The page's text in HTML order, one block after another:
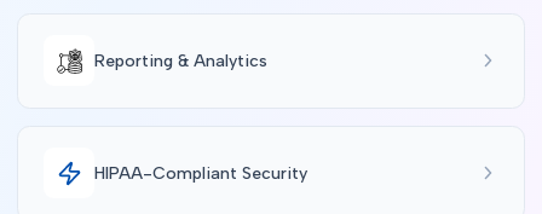
Reporting & Analytics
HIPAA-Compliant Security